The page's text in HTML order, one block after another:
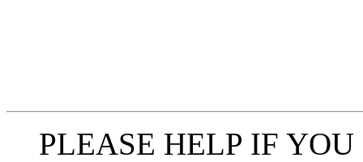
PLEASE HELP IF